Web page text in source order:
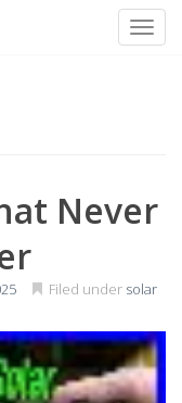
Never
Filed under solar